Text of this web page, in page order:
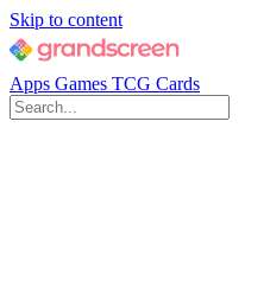
Skip to content
Apps Games TCG Cards